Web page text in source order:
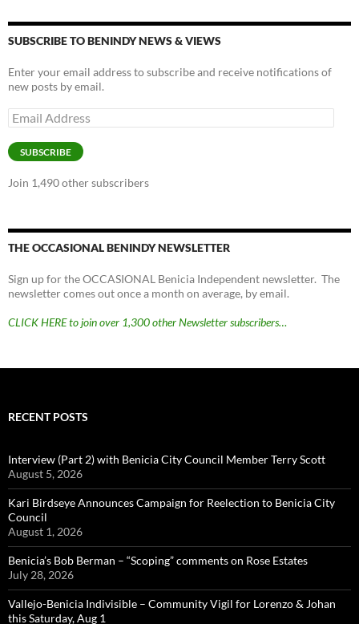
SUBSCRIBE TO BENINDY NEWS & VIEWS
Enter your email address to subscribe and receive notifications of
new posts by email.
Email
Address
SUBSCRIBE
Join 1,490 other subscribers
THE OCCASIONAL BENINDY NEWSLETTER
Sign up for the OCCASIONAL Benicia Independent newsletter. The
newsletter comes out once a month on average, by email.
CLICK HERE to join over 1,300 other Newsletter subscribers…
RECENT POSTS
Interview (Part 2) with Benicia City Council Member Terry Scott
August 5, 2026
Kari Birdseye Announces Campaign for Reelection to Benicia City
Council
August 1, 2026
Benicia’s Bob Berman – “Scoping” comments on Rose Estates
July 28, 2026
Vallejo-Benicia Indivisible – Community Vigil for Lorenzo & Johan
this Saturday, Aug 1